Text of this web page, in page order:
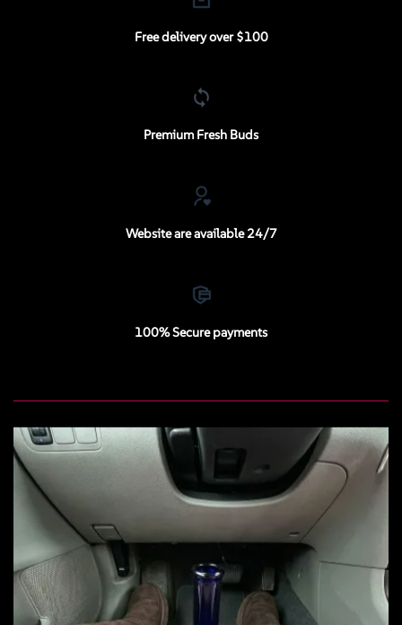
Free delivery over $100
Premium Fresh Buds
Website are available 24/7
100% Secure payments